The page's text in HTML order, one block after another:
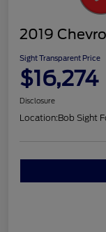
2019
Sight Transparent Price
$16,274
Disclosure
Location:Bob Sight